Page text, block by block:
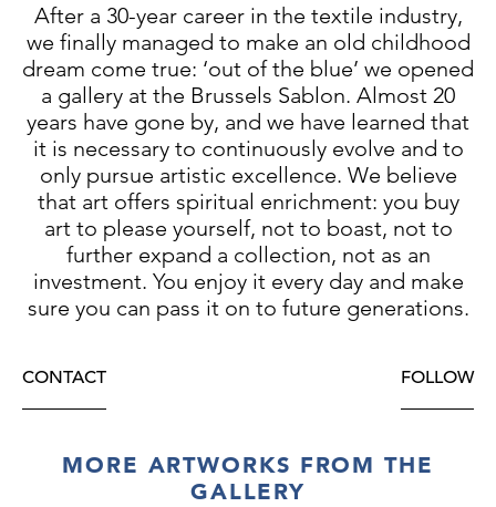
After a 30-year career in the textile industry,
we finally managed to make an old childhood
dream come true: ‘out of the blue’ we opened
a gallery at the Brussels Sablon. Almost 20
years have gone by, and we have learned that
it is necessary to continuously evolve and to
only pursue artistic excellence. We believe
that art offers spiritual enrichment: you buy
art to please yourself, not to boast, not to
further expand a collection, not as an
investment. You enjoy it every day and make
sure you can pass it on to future generations.
CONTACT FOLLOW
MORE ARTWORKS FROM THE
GALLERY